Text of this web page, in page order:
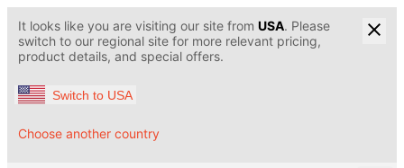
It looks like you are visiting our site from USA. Please
switch to our regional site for more relevant pricing,
product details, and special offers.
Switch to USA
Choose another country